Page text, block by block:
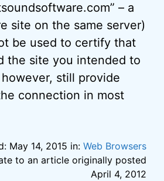
– a
site on the same server)
be used to certify that
the site you intended to
still provide
connection in most
May 14, 2015 in: Web Browsers
to an article originally posted
April 4, 2012